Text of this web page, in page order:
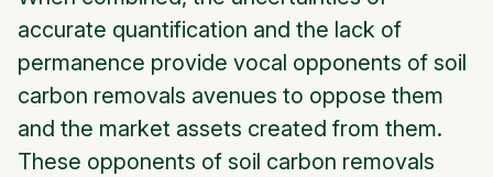
accurate quantification and the lack of
permanence provide vocal opponents of soil
carbon removals avenues to oppose them
and the market assets created from them.
These opponents of soil carbon removals